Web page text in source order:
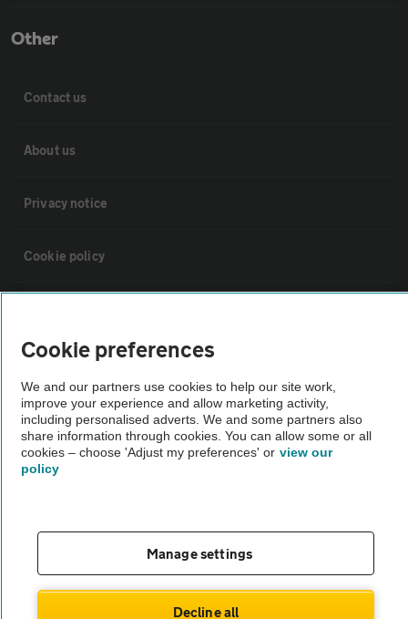
Other
Contact us
About us
Privacy notice
Cookie policy
The AA recommends an AA Cars Vehicle Inspection before purchase.
Not all cars are mechanically checked by the AA.
Cookie preferences
We and our partners use cookies to help our site work,
improve your experience and allow marketing activity,
including personalised adverts. We and some partners also
share information through cookies. You can allow some or all
cookies – choose 'Adjust my preferences' or view our
policy
Manage settings
Decline all